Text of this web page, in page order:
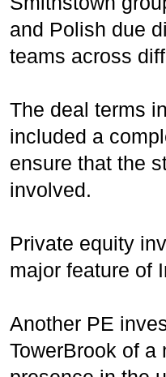
and Polish due
teams across
The deal terms
included a
ensure that the
involved.
Private equity
major feature of
Another PE
TowerBrook of